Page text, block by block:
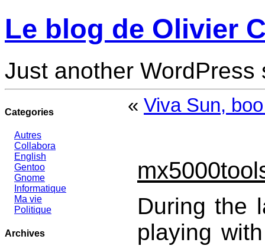
Le blog de Olivier
Just another WordPress
Categories
Autres
Collabora
English
Gentoo
Gnome
Informatique
Ma vie
Politique
Archives
« Viva Sun,
During the
playing